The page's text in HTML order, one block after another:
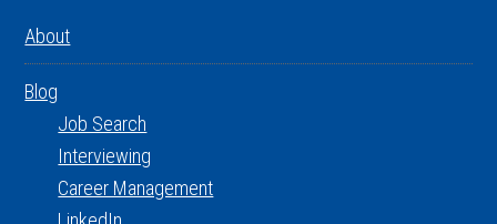
About
Blog
Job Search
Interviewing
Career Management